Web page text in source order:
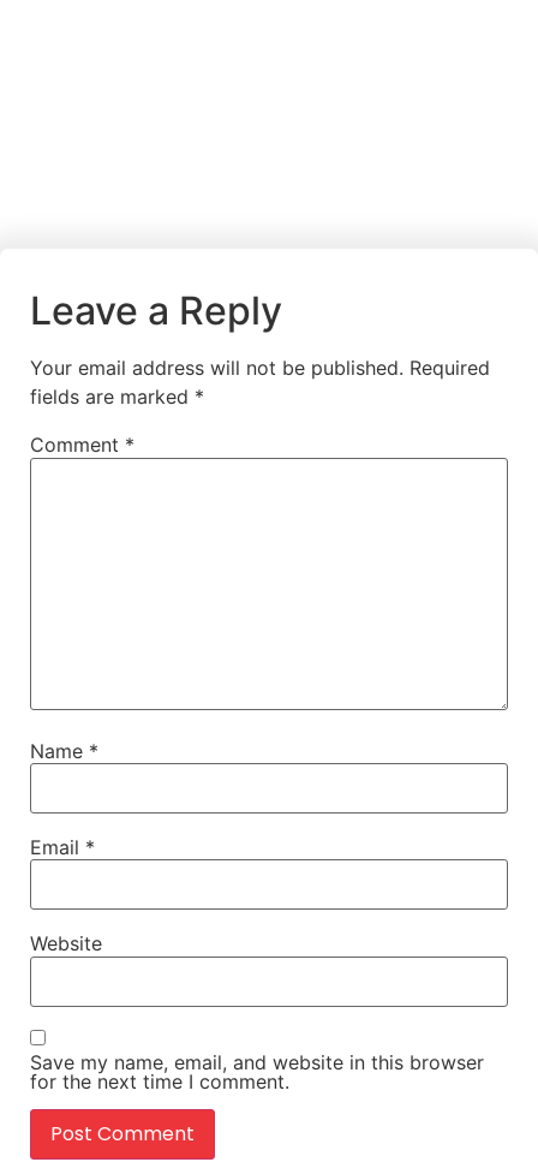
Leave a Reply
Your email address will not be published. Required
fields are marked *
Comment *
Name *
Email *
Website
Save my name, email, and website in this browser
for the next time I comment.